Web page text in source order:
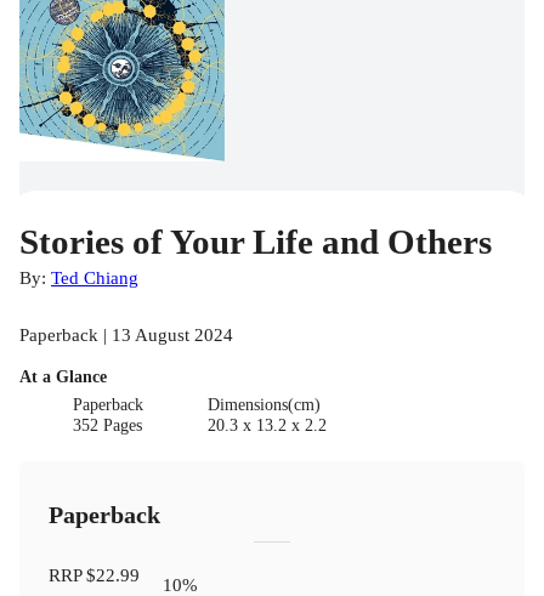
Stories of Your Life and Others
By: Ted Chiang
Paperback | 13 August 2024
At a Glance
Paperback
352 Pages
Dimensions(cm)
20.3 x 13.2 x 2.2
Paperback
RRP$22.99
10%